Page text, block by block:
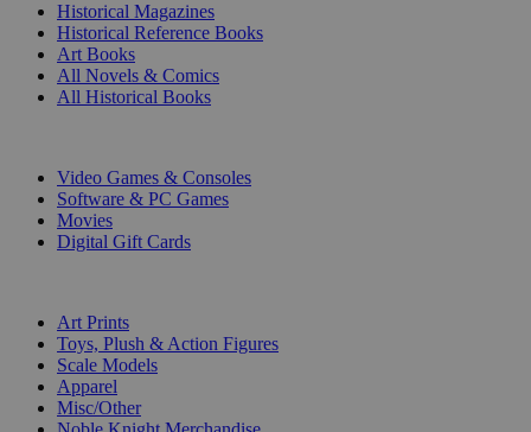
Historical Magazines
Historical Reference Books
Art Books
All Novels & Comics
All Historical Books
Video Games & Consoles
Software & PC Games
Movies
Digital Gift Cards
Art Prints
Toys, Plush & Action Figures
Scale Models
Apparel
Misc/Other